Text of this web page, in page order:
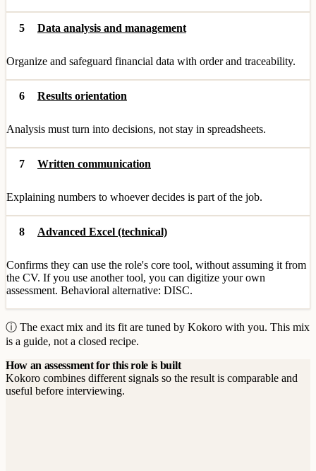
5 Data analysis and management
Organize and safeguard financial data with order and traceability.
6 Results orientation
Analysis must turn into decisions, not stay in spreadsheets.
7 Written communication
Explaining numbers to whoever decides is part of the job.
8 Advanced Excel (technical)
Confirms they can use the role's core tool, without assuming it from
the CV. If you use another tool, you can digitize your own
assessment. Behavioral alternative: DISC.
ⓘ The exact mix and its fit are tuned by Kokoro with you. This mix
is a guide, not a closed recipe.
How an assessment for this role is built
Kokoro combines different signals so the result is comparable and
useful before interviewing.